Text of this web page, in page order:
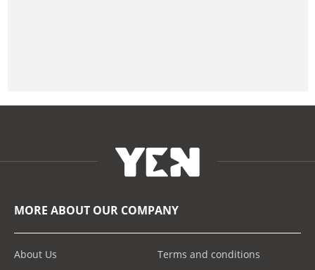
MORE ABOUT OUR COMPANY
About Us Terms and conditions